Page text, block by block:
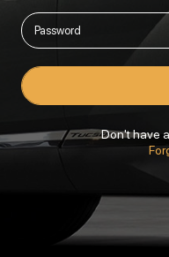
Don't have